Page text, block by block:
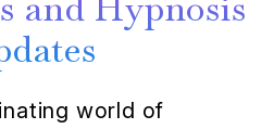
world of